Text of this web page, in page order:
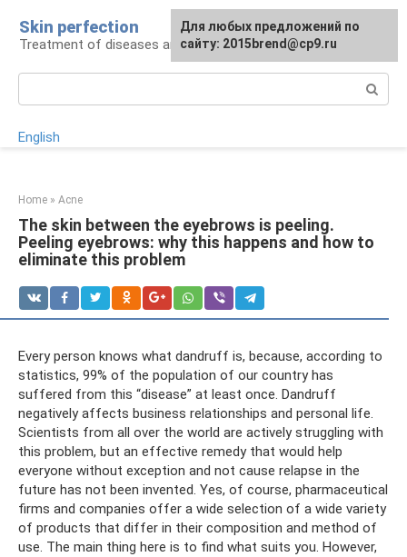
content
Skin perfection
Treatment of diseases and skin care
English
Home » Acne
The skin between the eyebrows is peeling.
Peeling eyebrows: why this happens and how to
eliminate this problem
Every person knows what dandruff is, because, according to
statistics, 99% of the population of our country has
suffered from this “disease” at least once. Dandruff
negatively affects business relationships and personal life.
Scientists from all over the world are actively struggling with
this problem, but an effective remedy that would help
everyone without exception and not cause relapse in the
future has not been invented. Yes, of course, pharmaceutical
firms and companies offer a wide selection of a wide variety
of products that differ in their composition and method of
use. The main thing here is to find what suits you. However,
For any suggestions regarding
the site:[email protected]
Для любых предложений по
сайту: 2015brend@cp9.ru